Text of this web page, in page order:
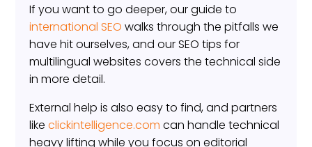
If you want to go deeper, our guide to
international SEO walks through the pitfalls we
have hit ourselves, and our SEO tips for
multilingual websites covers the technical side
in more detail.
External help is also easy to find, and partners
likeclickintelligence.com can handle technical
heavy lifting while you focus on editorial